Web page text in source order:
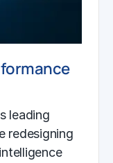
leading
redesigning